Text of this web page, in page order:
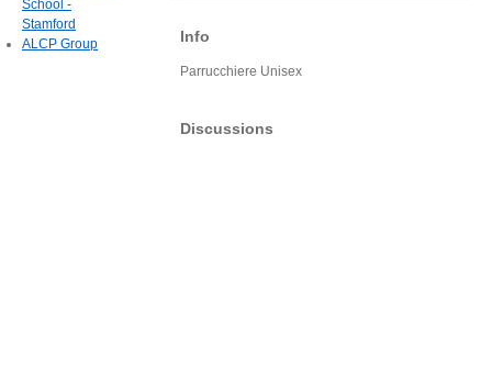
Info
Parrucchiere Unisex
Discussions
School -
Stamford
ALCP Group